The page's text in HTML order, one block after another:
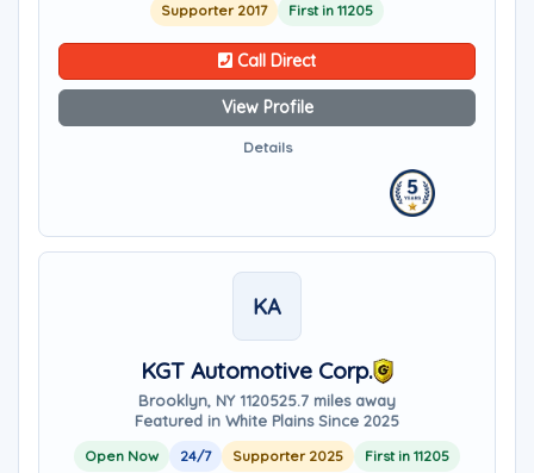
Supporter 2017 First in 11205
Call Direct
View Profile
Details
KA
KGT Automotive Corp.
Brooklyn, NY 1120525.7 miles away
Featured in White Plains Since 2025
Open Now 24/7 Supporter 2025 First in 11205